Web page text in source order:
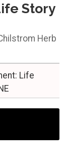
Story
Herb
Life